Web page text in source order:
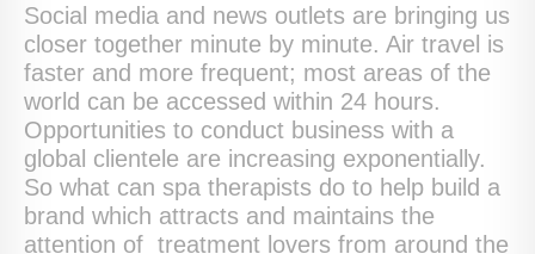
Social media and news outlets are bringing us
closer together minute by minute. Air travel is
faster and more frequent; most areas of the
world can be accessed within 24 hours.
Opportunities to conduct business with a
global clientele are increasing exponentially.
So what can spa therapists do to help build a
brand which attracts and maintains the
attention of treatment lovers from around the